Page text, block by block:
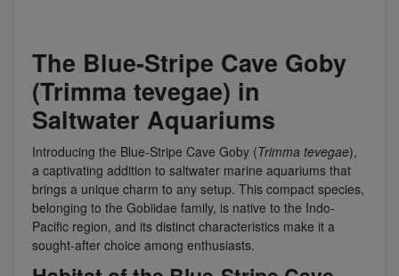
The Blue-Stripe Cave Goby
(Trimma tevegae) in
Saltwater Aquariums
Introducing the Blue-Stripe Cave Goby (Trimma tevegae),
a captivating addition to saltwater marine aquariums that
brings a unique charm to any setup. This compact species,
belonging to the Gobiidae family, is native to the Indo-
Pacific region, and its distinct characteristics make it a
sought-after choice among enthusiasts.